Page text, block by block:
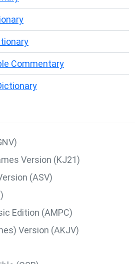
Commentary
Version (KJ21)
(ASV)
Edition (AMPC)
Version (AKJV)